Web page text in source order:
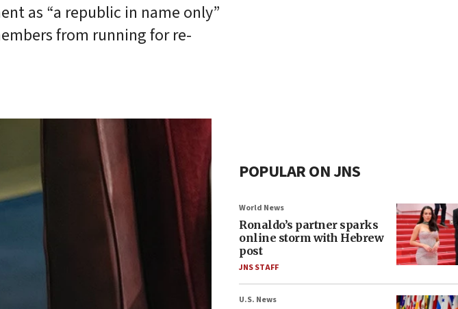
as “a republic in name only”
from running for re-
POPULAR ON JNS
World News
Ronaldo’s partner sparks
online storm with Hebrew
post
JNS STAFF
U.S. News